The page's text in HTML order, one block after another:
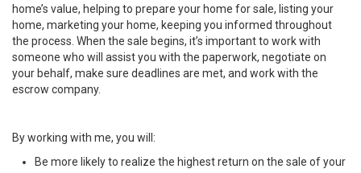
home’s value, helping to prepare your home for sale, listing your
home, marketing your home, keeping you informed throughout
the process. When the sale begins, it’s important to work with
someone who will assist you with the paperwork, negotiate on
your behalf, make sure deadlines are met, and work with the
escrow company.
By working with me, you will:
Be more likely to realize the highest return on the sale of your